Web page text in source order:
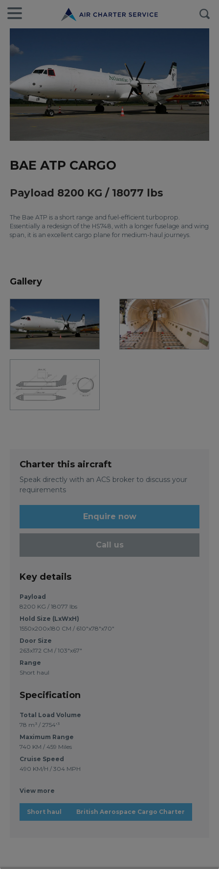
BAE ATP CARGO
Payload 8200 KG / 18077 lbs
The Bae ATP is a short range and fuel-efficient turboprop.
Essentially a redesign of the HS748, with a longer fuselage and wing
span, it is an excellent cargo plane for medium-haul journeys.
Gallery
Charter this aircraft
Speak directly with an ACS broker to discuss your
requirements
Enquire now
Call us
Key details
Payload
8200 KG / 18077 lbs
Hold Size (LxWxH)
1550x200x180 CM / 610"x78"x70"
Door Size
263x172 CM / 103"x67"
Range
Short haul
Specification
Total Load Volume
78 m³ / 2754'³
Maximum Range
740 KM / 459 Miles
Cruise Speed
490 KM/H / 304 MPH
View more
Short haul British Aerospace Cargo Charter